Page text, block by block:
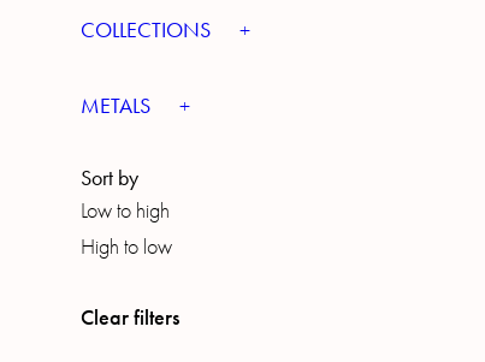
COLLECTIONS
METALS
Sort by
Low to high
High to low
Clear filters